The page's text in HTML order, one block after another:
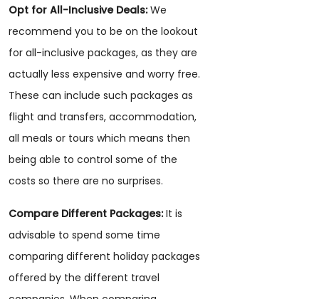
Opt for All-Inclusive Deals:We
recommend you to be on the lookout
for all-inclusive packages, as they are
actually less expensive and worry free.
These can include such packages as
flight and transfers, accommodation,
all meals or tours which means then
being able to control some of the
costs so there are no surprises.
Compare Different Packages:It is
advisable to spend some time
comparing different holiday packages
offered by the different travel